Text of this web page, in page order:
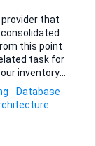
provider that
this point
task for
inventory
a fully
into the
or
update
Database